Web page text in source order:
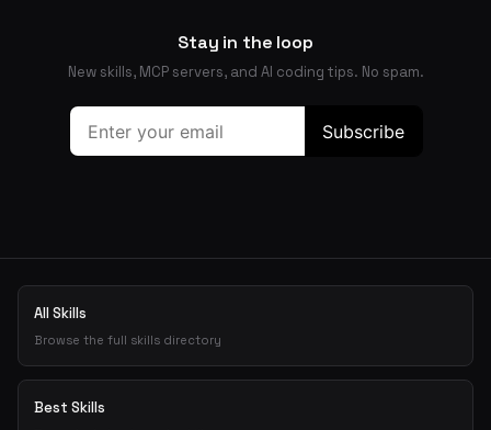
Stay in the loop
New skills, MCP servers, and AI coding tips. No spam.